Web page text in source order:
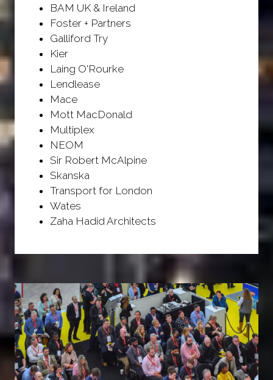
BAM UK & Ireland
Foster + Partners
Galliford Try
Kier
Laing O'Rourke
Lendlease
Mace
Mott MacDonald
Multiplex
NEOM
Sir Robert McAlpine
Skanska
Transport for London
Wates
Zaha Hadid Architects